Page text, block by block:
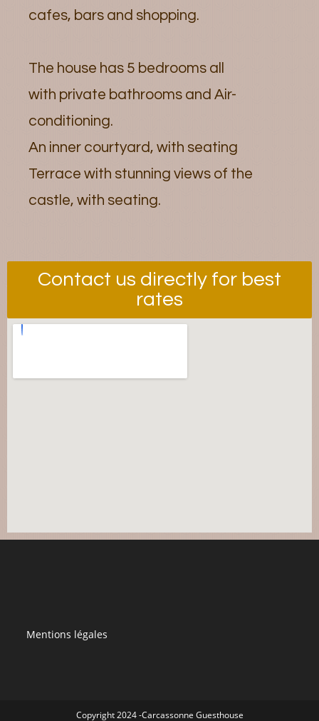
cafes, bars and shopping.
The house has 5 bedrooms all
with private bathrooms and Air-
conditioning.
An inner courtyard, with seating
Terrace with stunning views of the
castle, with seating.
Contact us directly for best
rates
Mentions légales
Copyright 2024 -Carcassonne Guesthouse